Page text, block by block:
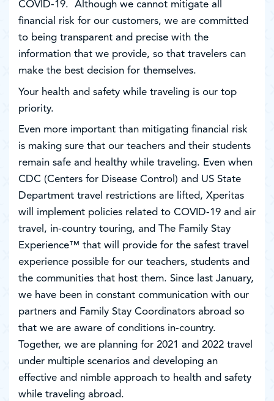
COVID-19. Although we cannot mitigate all
financial risk for our customers, we are committed
to being transparent and precise with the
information that we provide, so that travelers can
make the best decision for themselves.
Your health and safety while traveling is our top
priority.
Even more important than mitigating financial risk
is making sure that our teachers and their students
remain safe and healthy while traveling. Even when
CDC (Centers for Disease Control) and US State
Department travel restrictions are lifted, Xperitas
will implement policies related to COVID-19 and air
travel, in-country touring, and The Family Stay
Experience™ that will provide for the safest travel
experience possible for our teachers, students and
the communities that host them. Since last January,
we have been in constant communication with our
partners and Family Stay Coordinators abroad so
that we are aware of conditions in-country.
Together, we are planning for 2021 and 2022 travel
under multiple scenarios and developing an
effective and nimble approach to health and safety
while traveling abroad.